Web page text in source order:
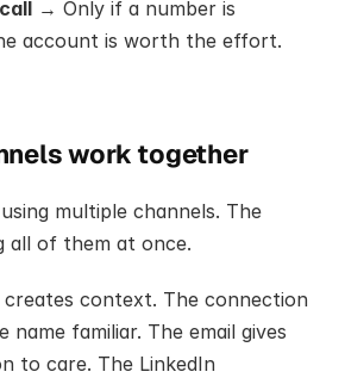
→ Only if a number is
account is worth the effort.
work together
multiple channels. The
all of them at once.
creates context. The connection
name familiar. The email gives
to care. The LinkedIn